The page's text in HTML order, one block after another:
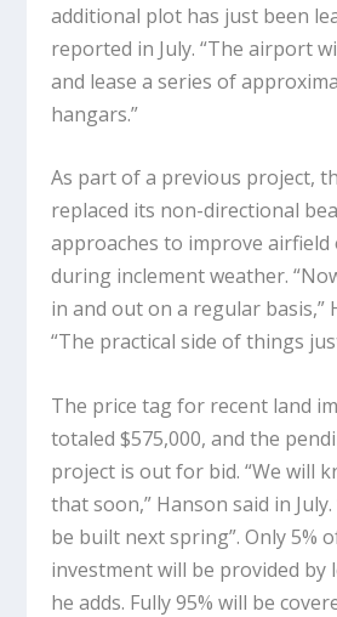
additional plot has just been
reported in July. “The airport
and lease a series of
hangars.”
As part of a previous project,
replaced its non-directional
approaches to improve
during inclement weather.
in and out on a regular basis,”
“The practical side of things
The price tag for recent land
totaled $575,000, and the
project is out for bid. “We will
that soon,” Hanson said in
be built next spring”. Only 5%
investment will be provided by
he adds. Fully 95% will be